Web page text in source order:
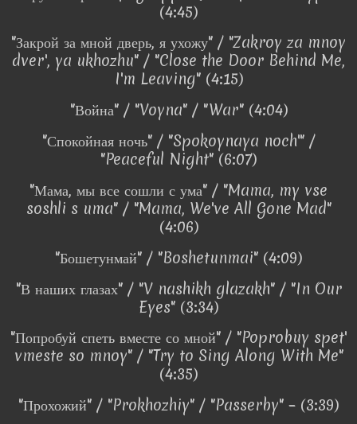
(4:45)
"Закрой за мной дверь, я ухожу" / "Zakroy za mnoy
dver', ya ukhozhu" / "Close the Door Behind Me,
I'm Leaving" (4:15)
"Война" / "Voyna" / "War" (4:04)
"Спокойная ночь" / "Spokoynaya noch'" /
"Peaceful Night" (6:07)
"Мама, мы все сошли с ума" / "Mama, my vse
soshli s uma" / "Mama, We've All Gone Mad"
(4:06)
"Бошетунмай" / "Boshetunmai" (4:09)
"В наших глазах" / "V nashikh glazakh" / "In Our
Eyes" (3:34)
"Попробуй спеть вместе со мной" / "Poprobuy spet'
vmeste so mnoy" / "Try to Sing Along With Me"
(4:35)
"Прохожий" / "Prokhozhiy" / "Passerby" – (3:39)